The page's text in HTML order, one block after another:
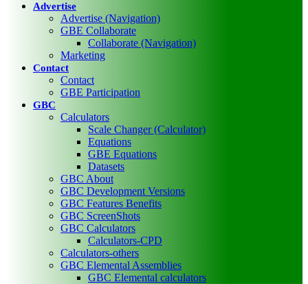
Advertise
Advertise (Navigation)
GBE Collaborate
Collaborate (Navigation)
Marketing
Contact
Contact
GBE Participation
GBC
Calculators
Scale Changer (Calculator)
Equations
GBE Equations
Datasets
GBC About
GBC Development Versions
GBC Features Benefits
GBC ScreenShots
GBC Calculators
Calculators-CPD
Calculators-others
GBC Elemental Assemblies
GBC Elemental calculators